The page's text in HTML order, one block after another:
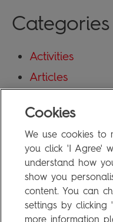
Categories
Activities
Articles
Uncategorized
Meta
Log in
Entries feed
Cookies
We use cookies to
you click 'I Agree'
understand how
show you
content. You can
settings by clicking
more information